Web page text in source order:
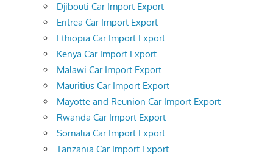
Djibouti Car Import Export
Eritrea Car Import Export
Ethiopia Car Import Export
Kenya Car Import Export
Malawi Car Import Export
Mauritius Car Import Export
Mayotte and Reunion Car Import Export
Rwanda Car Import Export
Somalia Car Import Export
Tanzania Car Import Export